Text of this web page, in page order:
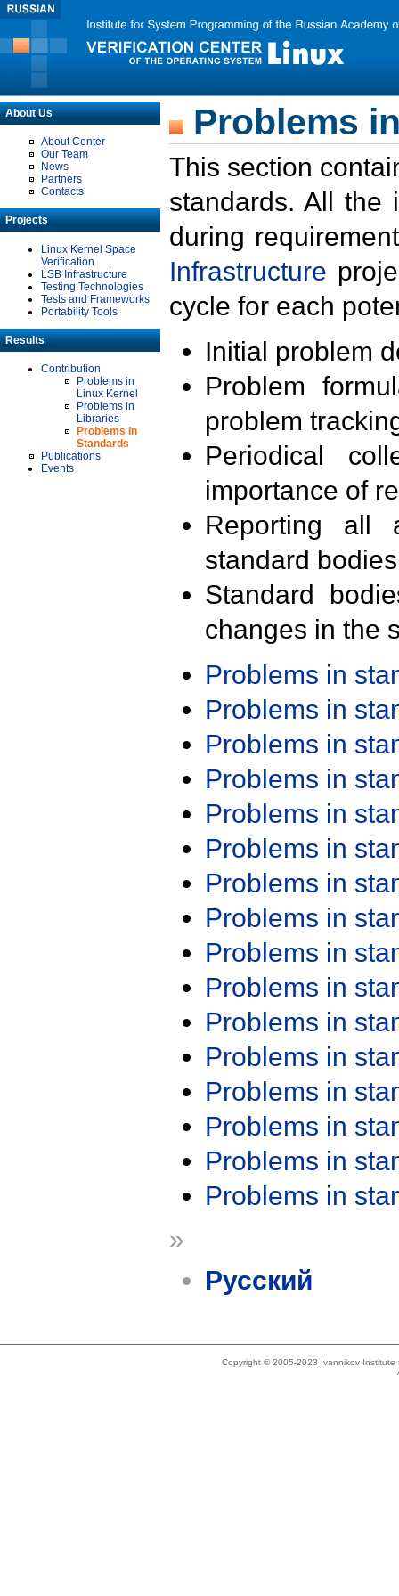
About Us
About Center
Our Team
News
Partners
Contacts
Projects
Linux Kernel Space
Verification
LSB Infrastructure
Testing Technologies
Tests and Frameworks
Portability Tools
Results
Contribution
Problems in
Linux Kernel
Problems in
Libraries
Problems in
Standards
Publications
Events
Problems
This section
standards. All the
during
Infrastructure
cycle for each
Initial problem
Problem
problem
Periodical
importance of
Reporting all
standard
Standard
changes in the
Problems in
Problems in
Problems in
Problems in
Problems in
Problems in
Problems in
Problems in
Problems in
Problems in
Problems in
Problems in
Problems in
Problems in
Problems in
Problems in
»
Русский
Copyright © 2005-2023 Ivannikov Institute